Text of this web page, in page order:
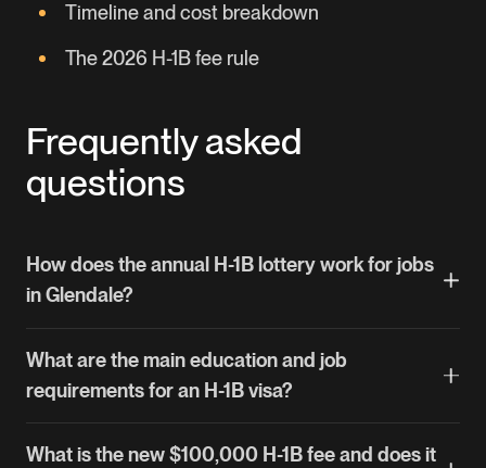
Timeline and cost breakdown
The 2026 H-1B fee rule
Frequently asked
questions
How does the annual H-1B lottery work for jobs
in Glendale?
runs a random lottery that selects about 85,000
petitions. If your registration is picked, your
What are the main education and job
requirements for an H-1B visa?
What is the new $100,000 H-1B fee and does it